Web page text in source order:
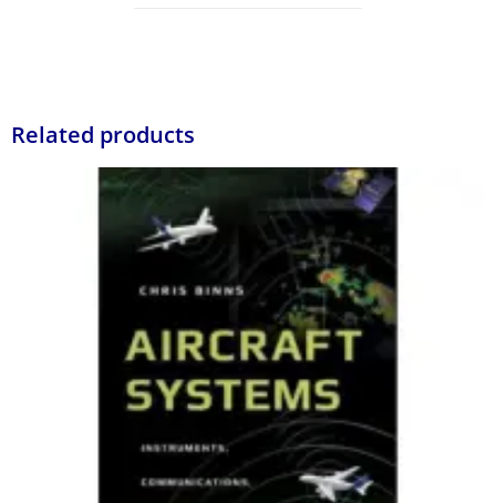
Related products